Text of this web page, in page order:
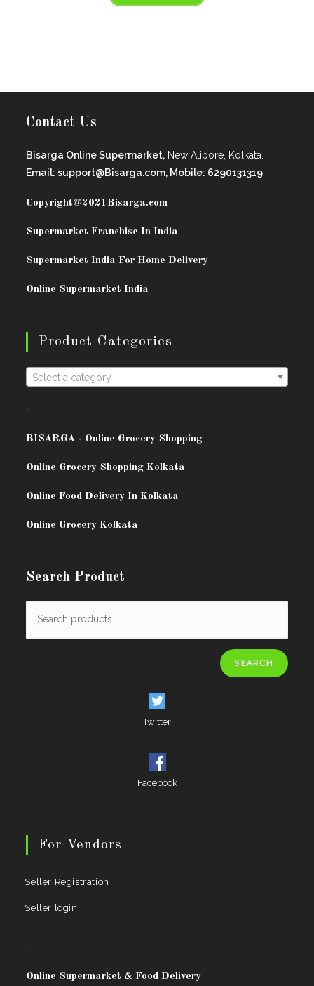
Contact Us
Bisarga Online Supermarket, New Alipore, Kolkata.
Email: support@Bisarga.com, Mobile: 6290131319
Copyright@2021Bisarga.com
Supermarket Franchise In India
Supermarket India For Home Delivery
Online Supermarket India
Product Categories
Select a category
BISARGA - Online Grocery Shopping
Online Grocery Shopping Kolkata
Online Food Delivery In Kolkata
Online Grocery Kolkata
Search Product
SEARCH
Twitter
Facebook
For Vendors
Seller Registration
Seller login
Online Supermarket & Food Delivery